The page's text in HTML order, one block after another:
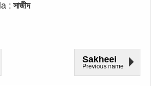
: সাজীদ
Sakheei
Previous name